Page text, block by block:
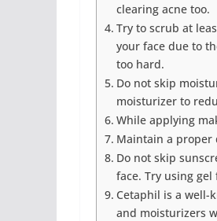
clearing acne too.
Try to scrub at
your face due to
too hard.
Do not skip
moisturizer to
While applying
Maintain a proper
Do not skip
face. Try using
Cetaphil is a well-
and moisturizers